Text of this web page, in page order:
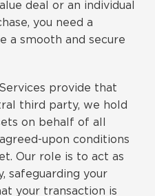
deal or an individual
you need a
a smooth and secure
provide that
third party, we hold
on behalf of all
upon conditions
Our role is to act as
safeguarding your
your transaction is